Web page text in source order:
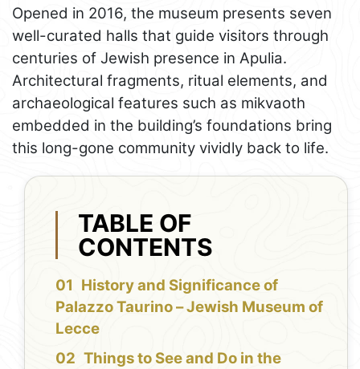
Opened in 2016, the museum presents seven
well-curated halls that guide visitors through
centuries of Jewish presence in Apulia.
Architectural fragments, ritual elements, and
archaeological features such as mikvaoth
embedded in the building’s foundations bring
this long-gone community vividly back to life.
TABLE OF
CONTENTS
History and Significance of
Palazzo Taurino – Jewish Museum of
Lecce
Things to See and Do in the